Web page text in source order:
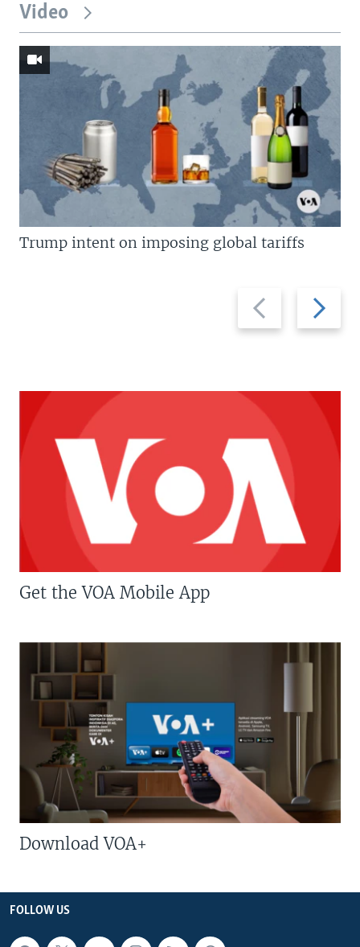
Video
Previous
slide
Next
slide
Trump intent on imposing global tariffs
Get the VOA Mobile App
Download VOA+
FOLLOW US